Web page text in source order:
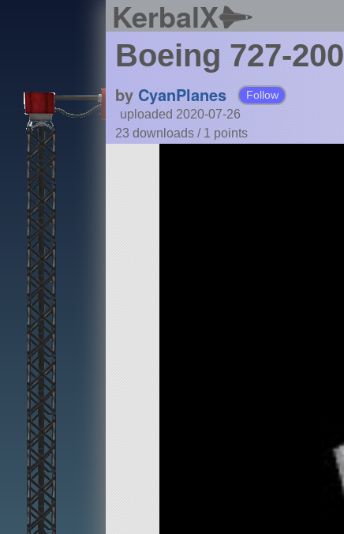
KerbalX
Boeing 727-200
by CyanPlanes Follow
uploaded 2020-07-26
23 downloads / 1 points